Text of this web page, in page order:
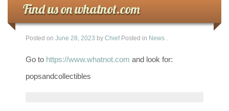
Find us on whatnot.com
Posted on June 28, 2023 by Chief Posted in News .
Go to https://www.whatnot.com and look for:
popsandcollectibles